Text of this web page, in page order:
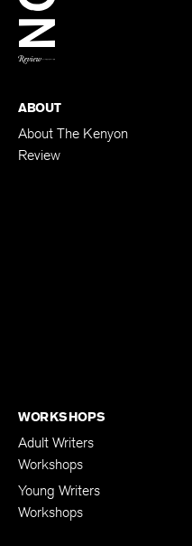
ABOUT
About The Kenyon
Review
WORKSHOPS
Adult Writers
Workshops
Young Writers
Workshops